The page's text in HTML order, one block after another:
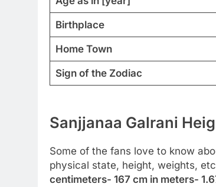
Birthplace
Home Town
Sign of the Zodiac
Sanjjanaa Galrani
Some of the fans love to know
physical state, height, weights,
centimeters- 167 cm in meters-